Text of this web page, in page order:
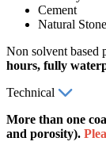
Cement
Natural Stone
Non solvent based
hours, fully
Technical
More than one
and porosity).